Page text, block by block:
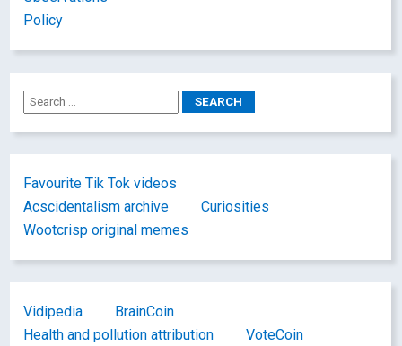
Policy
Favourite Tik Tok videos
Acscidentalism archive
Curiosities
Wootcrisp original memes
Vidipedia
BrainCoin
Health and pollution attribution
VoteCoin